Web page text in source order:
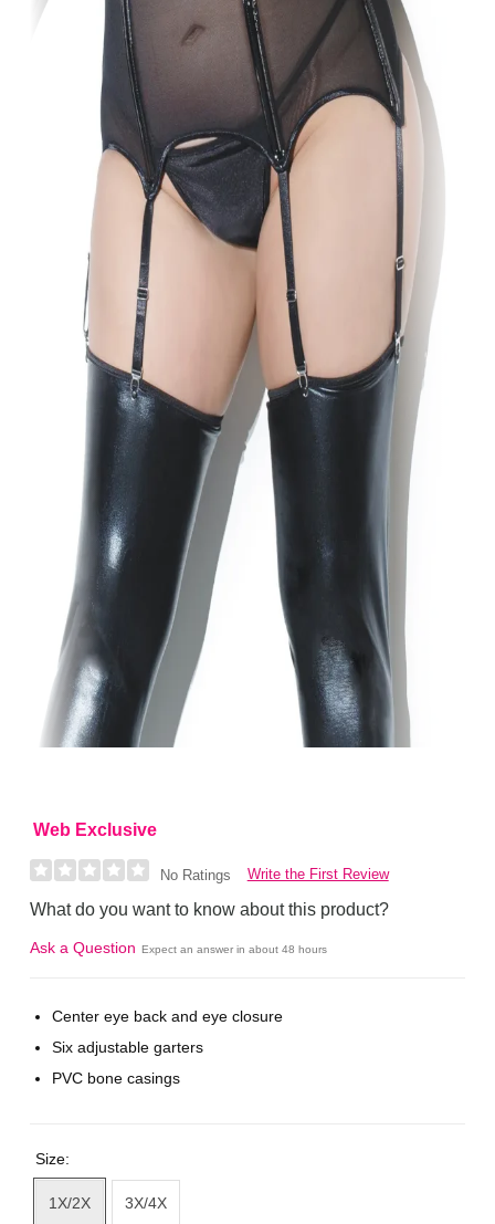
Web Exclusive
No Ratings Write the First Review
What do you want to know about this product?
Ask a Question Expect an answer in about 48 hours
Center eye back and eye closure
Six adjustable garters
PVC bone casings
Size:
1X/2X 3X/4X